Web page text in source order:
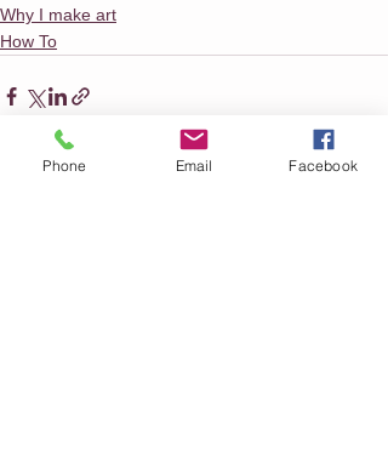
Why I make art
How To
Phone Email Facebook